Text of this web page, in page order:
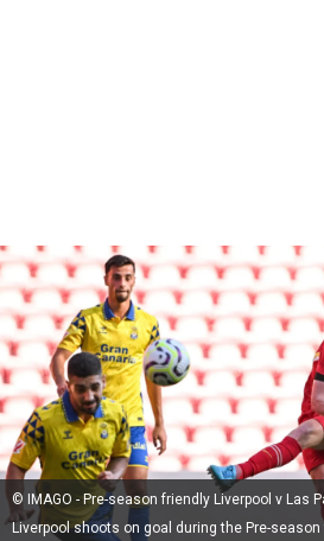
© IMAGO - Pre-season friendly Liverpool v Las
Liverpool shoots on goal during the Pre-